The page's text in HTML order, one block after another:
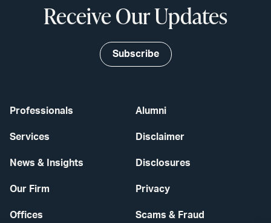
Professionals
Services
News & Insights
Our Firm
Offices
Alumni
Disclaimer
Disclosures
Privacy
Scams & Fraud
Receive Our Updates
Subscribe